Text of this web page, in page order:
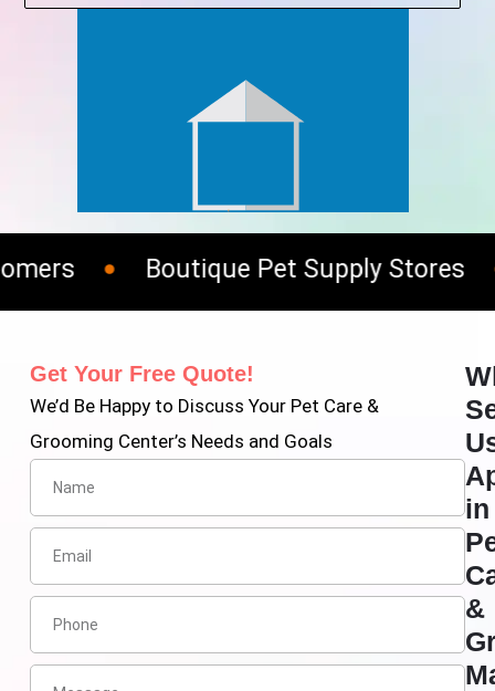
Boutique Pet Supply Stores
Get Your Free Quote!
We’d Be Happy to Discuss Your Pet Care &
Grooming Center’s Needs and Goals
in
&